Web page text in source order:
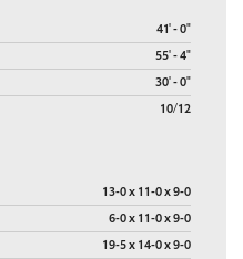
41' - 0"
55' - 4"
30' - 0"
10/12
13-0 x 11-0 x 9-0
6-0 x 11-0 x 9-0
19-5 x 14-0 x 9-0